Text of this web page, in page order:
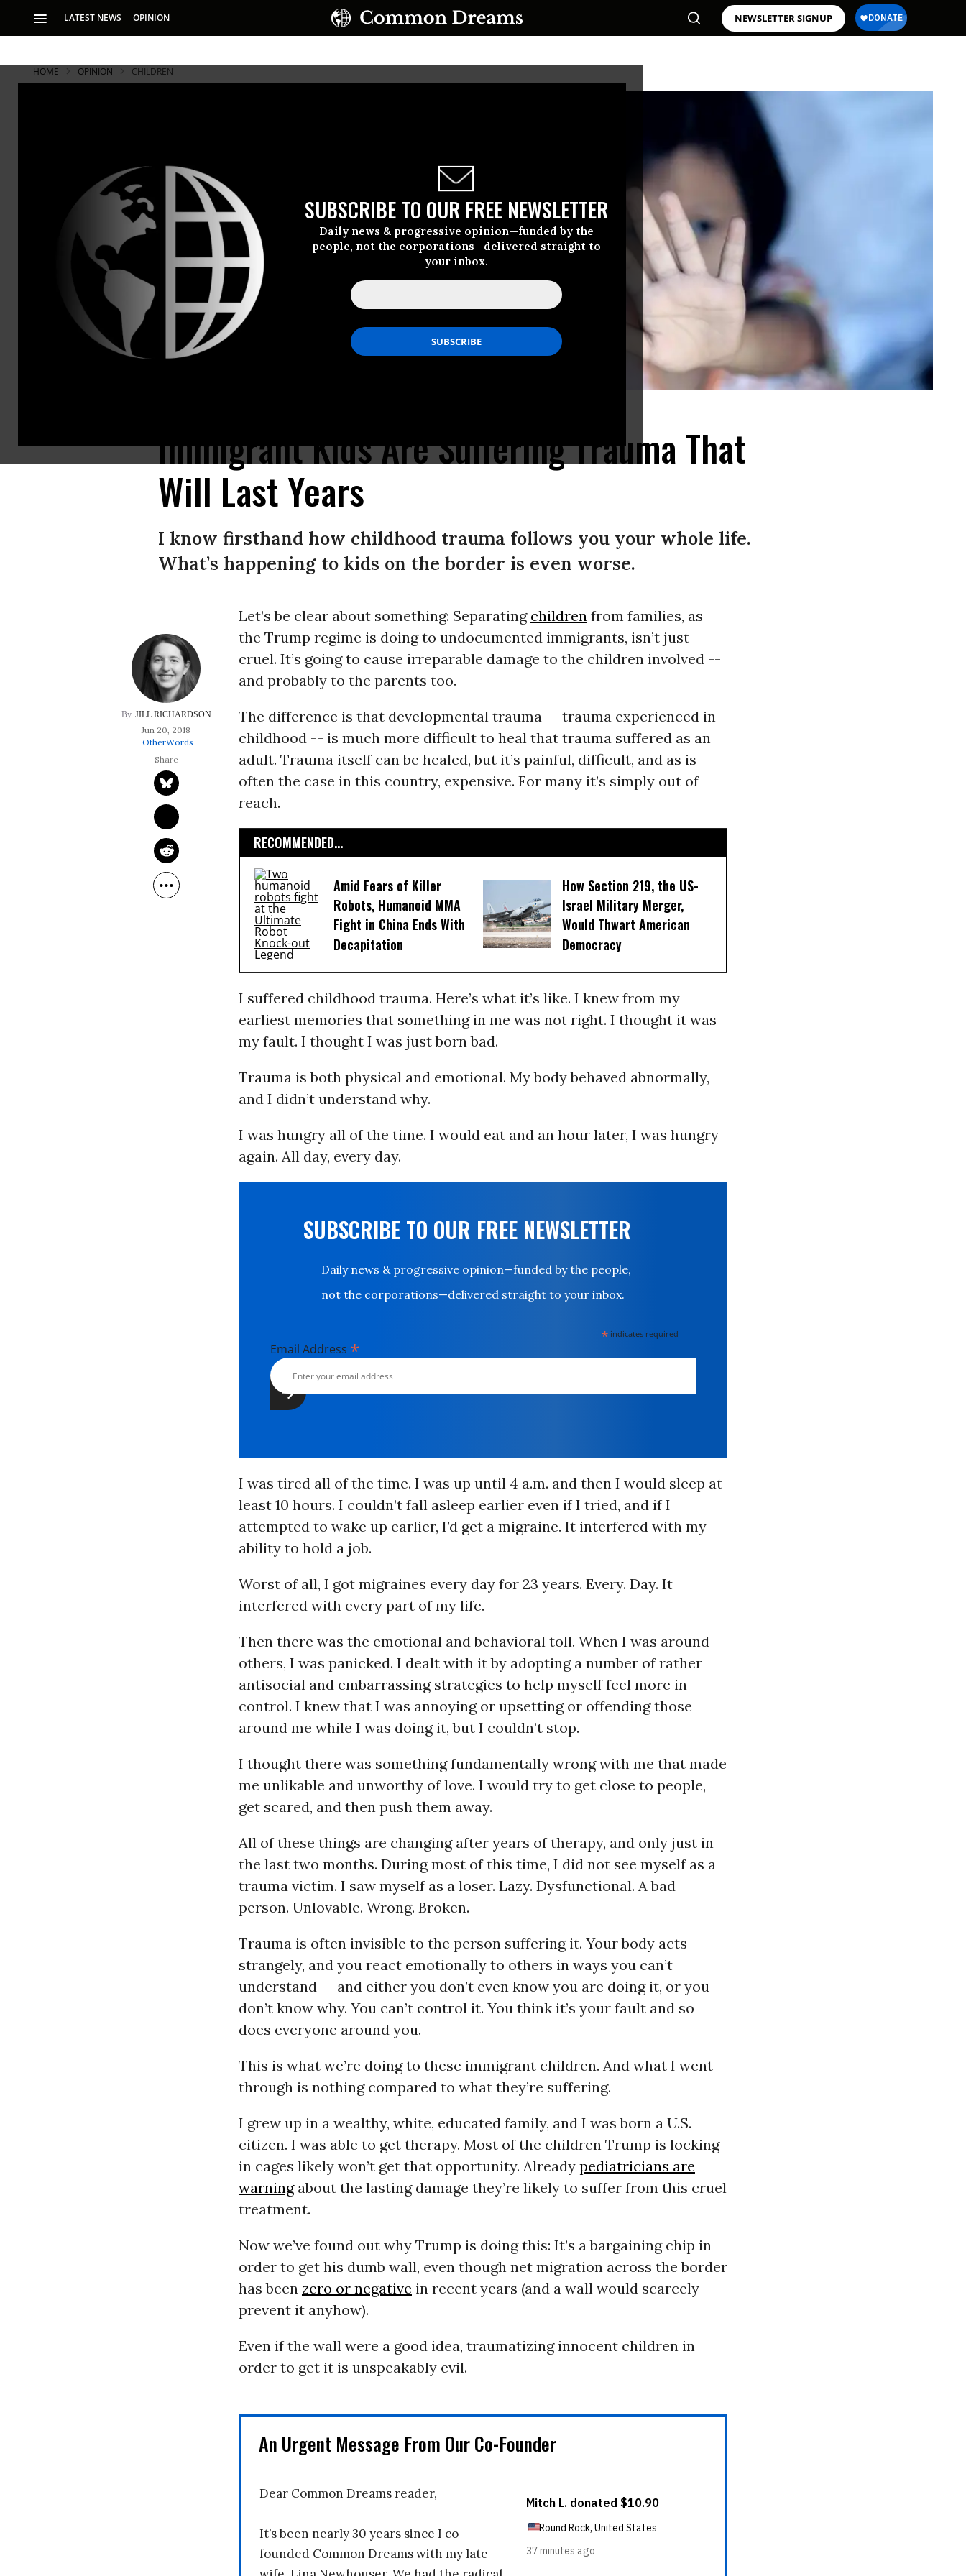
LATEST NEWS OPINION NEWSLETTER SIGNUP
SUBSCRIBE TO OUR FREE NEWSLETTER
Daily news & progressive opinion—funded by the
people, not the corporations—delivered straight to
your inbox.
HOME OPINION CHILDREN
Immigrant Kids Are Suffering Trauma That
Will Last Years
I know firsthand how childhood trauma follows you your whole life.
What’s happening to kids on the border is even worse.
JILL RICHARDSON
Jun 20, 2018
OtherWords
Let’s be clear about something: Separating childrenfrom families, as
the Trump regime is doing to undocumented immigrants, isn’t just
cruel. It’s going to cause irreparable damage to the children involved --
and probably to the parents too.
The difference is that developmental trauma -- trauma experienced in
childhood -- is much more difficult to heal that trauma suffered as an
adult. Trauma itself can be healed, but it’s painful, difficult, and as is
often the case in this country, expensive. For many it’s simply out of
reach.
RECOMMENDED...
Amid Fears of Killer
Robots, Humanoid MMA
Fight in China Ends With
Decapitation
How Section 219, the US-
Israel Military Merger,
Would Thwart American
Democracy
I suffered childhood trauma. Here’s what it’s like. I knew from my
earliest memories that something in me was not right. I thought it was
my fault. I thought I was just born bad.
Trauma is both physical and emotional. My body behaved abnormally,
and I didn’t understand why.
I was hungry all of the time. I would eat and an hour later, I was hungry
again. All day, every day.
SUBSCRIBE TO OUR FREE NEWSLETTER
Daily news & progressive opinion—funded by the people,
not the corporations—delivered straight to your inbox.
* indicates required
Email Address *
I was tired all of the time. I was up until 4 a.m. and then I would sleep at
least 10 hours. I couldn’t fall asleep earlier even if I tried, and if I
attempted to wake up earlier, I’d get a migraine. It interfered with my
ability to hold a job.
Worst of all, I got migraines every day for 23 years. Every. Day. It
interfered with every part of my life.
Then there was the emotional and behavioral toll. When I was around
others, I was panicked. I dealt with it by adopting a number of rather
antisocial and embarrassing strategies to help myself feel more in
control. I knew that I was annoying or upsetting or offending those
around me while I was doing it, but I couldn’t stop.
I thought there was something fundamentally wrong with me that made
me unlikable and unworthy of love. I would try to get close to people,
get scared, and then push them away.
All of these things are changing after years of therapy, and only just in
the last two months. During most of this time, I did not see myself as a
trauma victim. I saw myself as a loser. Lazy. Dysfunctional. A bad
person. Unlovable. Wrong. Broken.
Trauma is often invisible to the person suffering it. Your body acts
strangely, and you react emotionally to others in ways you can’t
understand -- and either you don’t even know you are doing it, or you
don’t know why. You can’t control it. You think it’s your fault and so
does everyone around you.
This is what we’re doing to these immigrant children. And what I went
through is nothing compared to what they’re suffering.
I grew up in a wealthy, white, educated family, and I was born a U.S.
citizen. I was able to get therapy. Most of the children Trump is locking
in cages likely won’t get that opportunity. Already pediatricians are
warningabout the lasting damage they’re likely to suffer from this cruel
treatment.
Now we’ve found out why Trump is doing this: It’s a bargaining chip in
order to get his dumb wall, even though net migration across the border
has been zero or negative in recent years (and a wall would scarcely
prevent it anyhow).
Even if the wall were a good idea, traumatizing innocent children in
order to get it is unspeakably evil.
An Urgent Message From Our Co-Founder
Dear Common Dreams reader,
It’s been nearly 30 years since I co-
founded Common Dreams with my late